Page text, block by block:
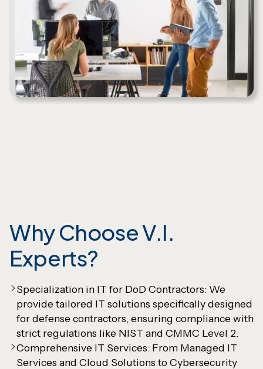
Why Choose V.I.
Experts?
Specialization in IT for DoD Contractors: We
provide tailored IT solutions specifically designed
for defense contractors, ensuring compliance with
strict regulations like NIST and CMMC Level 2.
Comprehensive IT Services: From Managed IT
Services and Cloud Solutions to Cybersecurity